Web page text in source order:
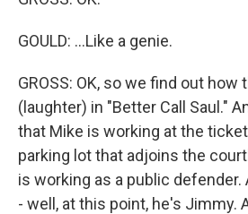
GOULD: ...Like a genie.
GROSS: OK, so we find out how
(laughter) in "Better Call Saul."
that Mike is working at the
parking lot that adjoins the
is working as a public defender.
- well, at this point, he's Jimmy.